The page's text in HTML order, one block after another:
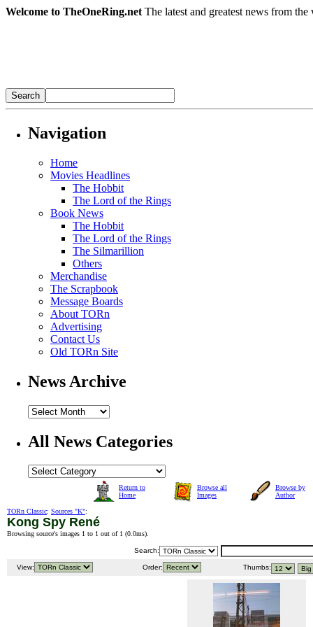
Welcome to TheOneRing.net The latest and greatest news from
Navigation
Home
Movies Headlines
The Hobbit
The Lord of the Rings
Book News
The Hobbit
The Lord of the Rings
The Silmarillion
Others
Merchandise
The Scrapbook
Message Boards
About TORn
Advertising
Contact Us
Old TORn Site
News Archive
All News Categories
Return to
Home
Browse all
Images
Browse by
Author
TORn Classic: Sources "K":
Kong Spy René
Browsing source's images 1 to 1 out of 1 (0.0ms).
Search:
View: Order: Thumbs: